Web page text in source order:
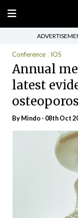
Conference IOS
Annual
latest
ByMindo- 08th Oct